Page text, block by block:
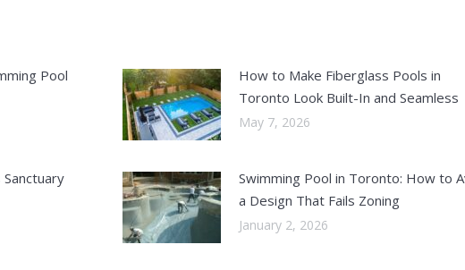
Pool
How to Make Fiberglass Pools in
Toronto Look Built-In and Seamless
May 7, 2026
Swimming Pool in Toronto: How to
a Design That Fails Zoning
January 2, 2026